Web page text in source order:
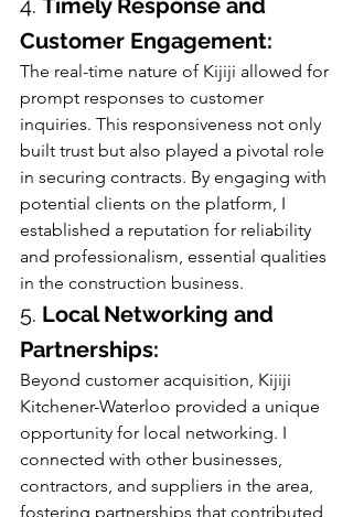
4. Timely Response and
Customer Engagement:
The real-time nature of Kijiji allowed for
prompt responses to customer
inquiries. This responsiveness not only
built trust but also played a pivotal role
in securing contracts. By engaging with
potential clients on the platform, I
established a reputation for reliability
and professionalism, essential qualities
in the construction business.
5. Local Networking and
Partnerships:
Beyond customer acquisition, Kijiji
Kitchener-Waterloo provided a unique
opportunity for local networking. I
connected with other businesses,
contractors, and suppliers in the area,
fostering partnerships that contributed